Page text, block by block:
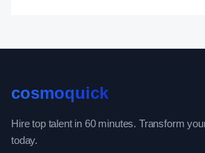
cosmoquick
Hire top talent in 60 minutes. Transform
today.